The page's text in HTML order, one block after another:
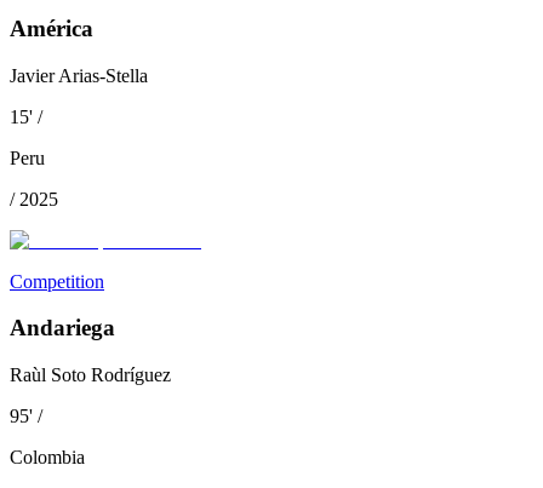
América
Javier Arias-Stella
15' /
Peru
/ 2025
Competition
Andariega
Raùl Soto Rodríguez
95' /
Colombia